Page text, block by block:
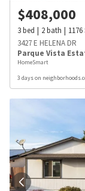
$408,000
3bed 2bath 1176
3427 E HELENA DR
Parque Vista
HomeSmart
3 days on